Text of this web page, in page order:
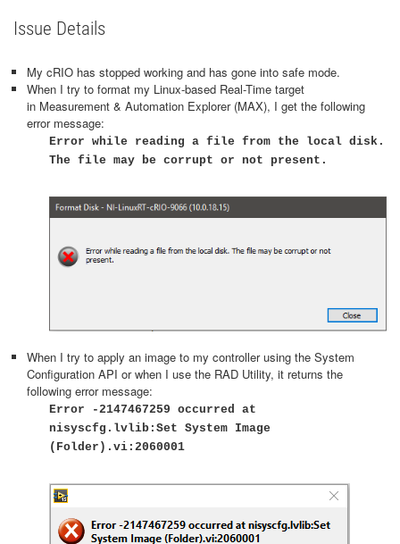
Issue Details
My cRIO has stopped working and has gone into safe mode.
When I try to format my Linux-based Real-Time target
in Measurement & Automation Explorer (MAX), I get the following
error message:
Error while reading a file from the local disk.
The file may be corrupt or not present​.
When I try to apply an image to my controller using the System
Configuration API or when I use the RAD Utility, it returns the
following error message:
Error -2147467259 occurred at
nisyscfg.lvlib:Set System Image
(Folder).vi:2060001